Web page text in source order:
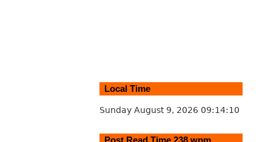
Local Time
Sunday August 9, 2026 09:14:11
Post Read Time 238 wpm